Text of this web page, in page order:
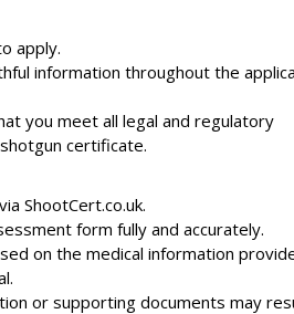
apply.
information throughout the
you meet all legal and regulatory
certificate.
ShootCert.co.uk.
form fully and accurately.
on the medical information
or supporting documents may